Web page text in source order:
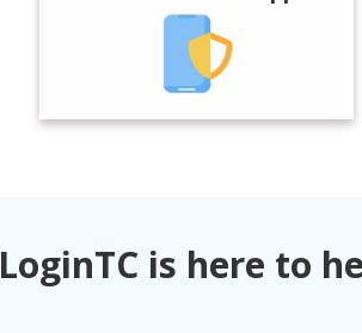
LoginTC is here to